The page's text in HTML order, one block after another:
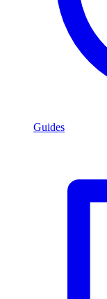
Guides